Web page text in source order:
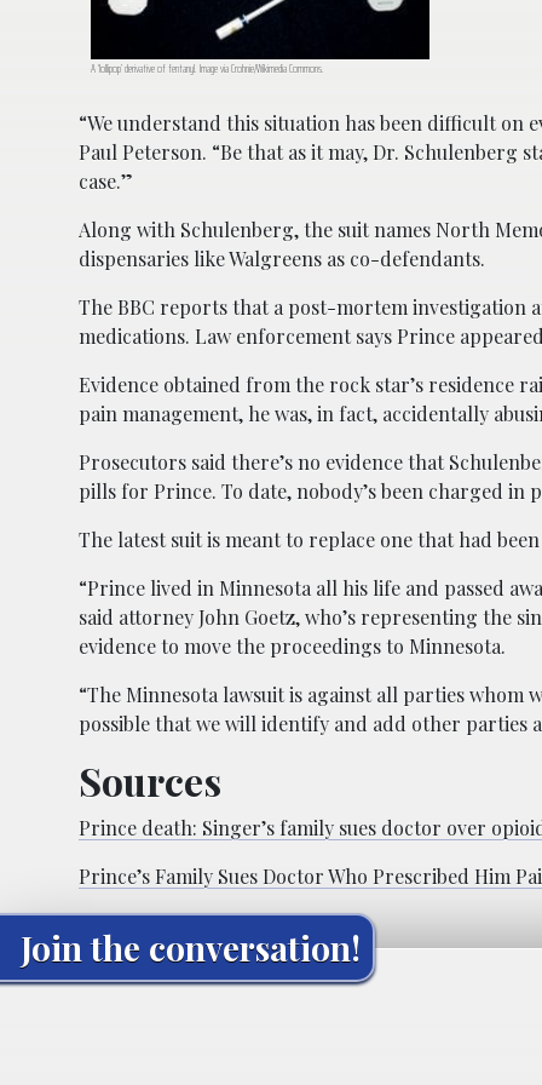
A ‘lollipop’ derivative of fentanyl. Image via Crohnie/Wikimedia Commons.
“We understand this situation has been difficult on
Paul Peterson. “Be that as it may, Dr. Schulenberg
case.”
Along with Schulenberg, the suit names North
dispensaries like Walgreens as co-defendants.
The BBC reports that a post-mortem investigation
medications. Law enforcement says Prince
Evidence obtained from the rock star’s residence
pain management, he was, in fact, accidentally
Prosecutors said there’s no evidence that
pills for Prince. To date, nobody’s been charged
The latest suit is meant to replace one that had
“Prince lived in Minnesota all his life and passed
said attorney John Goetz, who’s representing the
evidence to move the proceedings to Minnesota.
“The Minnesota lawsuit is against all parties whom
possible that we will identify and add other parties
Sources
Prince death: Singer’s family sues doctor over
Prince’s Family Sues Doctor Who Prescribed Him
Join the conversation!